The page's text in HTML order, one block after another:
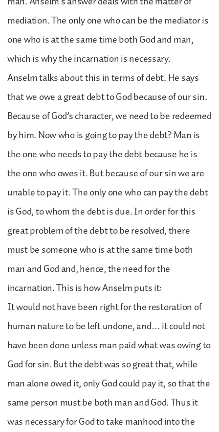
mediation. The only one who can be the mediator is
one who is at the same time both God and man,
which is why the incarnation is necessary.
Anselm talks about this in terms of debt. He says
that we owe a great debt to God because of our sin.
Because of God’s character, we need to be redeemed
by him. Now who is going to pay the debt? Man is
the one who needs to pay the debt because he is
the one who owes it. But because of our sin we are
unable to pay it. The only one who can pay the debt
is God, to whom the debt is due. In order for this
great problem of the debt to be resolved, there
must be someone who is at the same time both
man and God and, hence, the need for the
incarnation. This is how Anselm puts it:
It would not have been right for the restoration of
human nature to be left undone, and… it could not
have been done unless man paid what was owing to
God for sin. But the debt was so great that, while
man alone owed it, only God could pay it, so that the
same person must be both man and God. Thus it
was necessary for God to take manhood into the